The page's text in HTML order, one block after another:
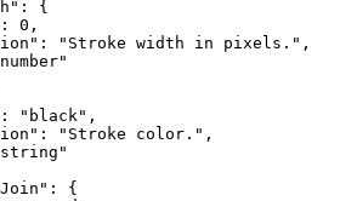
: {
: 0 ,
: "Stroke width in pixels." ,
: "black" ,
: "Stroke color." ,
: {